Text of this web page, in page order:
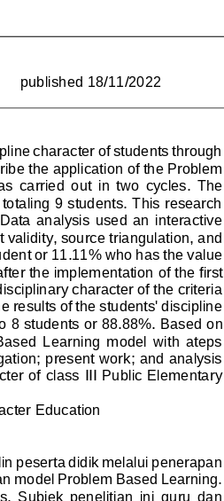
published 18/11/2022
character of students through
the application of the Problem
carried  out  in  two  cycles.  The
9 students. This research
analysis  used  an  interactive
source triangulation, and
or 11.11% who has the value
the implementation of the first
character of the criteria
results of the students' discipline
8 students or 88.88%. Based on
Learning  model  with  ateps
present work; and analysis
of class III Public Elementary
Education
peserta didik melalui penerapan
model Problem Based Learning.
Subjek  penelitian  ini  guru  dan